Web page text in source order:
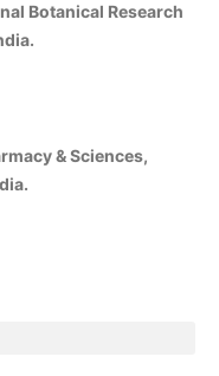
Botanical Research
& Sciences,